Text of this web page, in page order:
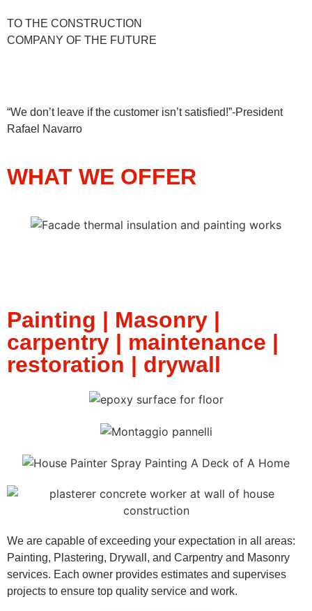
TO THE CONSTRUCTION
COMPANY OF THE FUTURE
“We don’t leave if the customer isn’t satisfied!”-President
Rafael Navarro
WHAT WE OFFER
Painting | Masonry |
carpentry | maintenance |
restoration | drywall
We are capable of exceeding your expectation in all areas:
Painting, Plastering, Drywall, and Carpentry and Masonry
services. Each owner provides estimates and supervises
projects to ensure top quality service and work.